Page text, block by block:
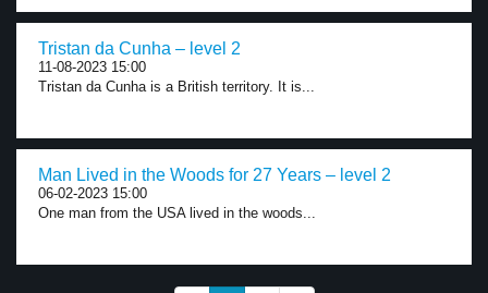
Tristan da Cunha – level 2
11-08-2023 15:00
Tristan da Cunha is a British territory. It is...
Man Lived in the Woods for 27 Years – level 2
06-02-2023 15:00
One man from the USA lived in the woods...